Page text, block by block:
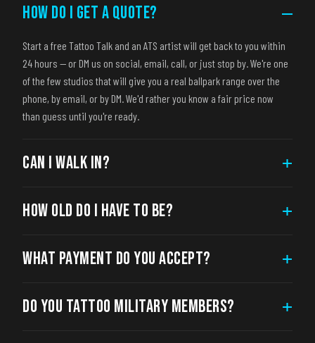
HOW DO I GET A QUOTE? –
Start a free Tattoo Talk and an ATS artist will get back to you within
24 hours — or DM us on social, email, call, or just stop by. We're one
of the few studios that will give you a real ballpark range over the
phone, by email, or by DM. We'd rather you know a fair price now
than guess until you're ready.
CAN I WALK IN? +
HOW OLD DO I HAVE TO BE? +
WHAT PAYMENT DO YOU ACCEPT? +
DO YOU TATTOO MILITARY MEMBERS? +